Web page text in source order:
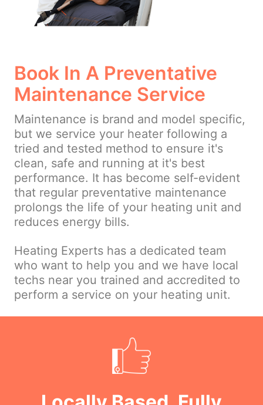
Book In A Preventative
Maintenance Service
Maintenance is brand and model specific,
but we service your heater following a
tried and tested method to ensure it's
clean, safe and running at it's best
performance. It has become self-evident
that regular preventative maintenance
prolongs the life of your heating unit and
reduces energy bills.
Heating Experts has a dedicated team
who want to help you and we have local
techs near you trained and accredited to
perform a service on your heating unit.